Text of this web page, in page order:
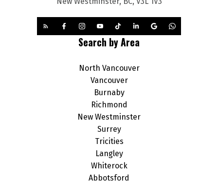
Search by Area
North Vancouver
Vancouver
Burnaby
Richmond
New Westminster
Surrey
Tricities
Langley
Whiterock
Abbotsford